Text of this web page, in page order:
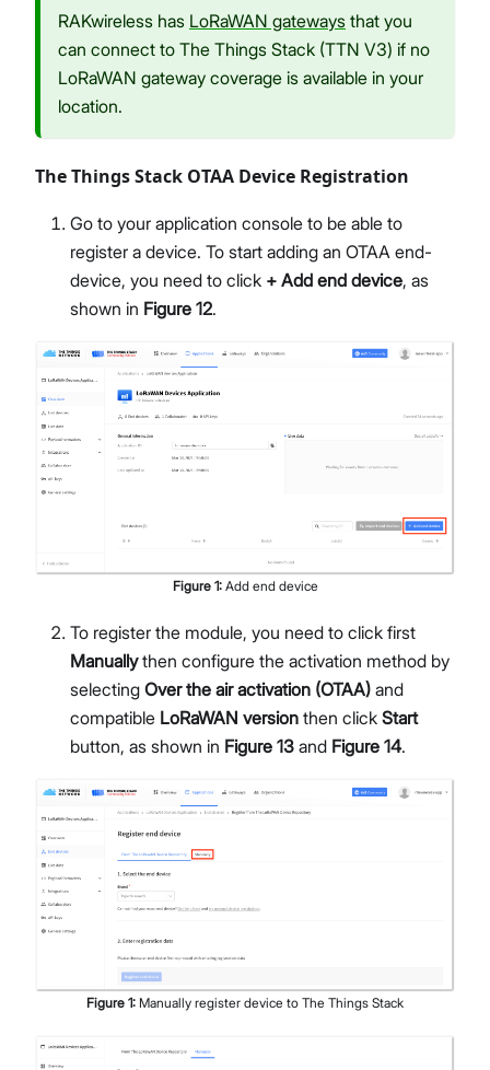
RAKwireless has LoRaWAN gateways that you
can connect to The Things Stack (TTN V3) if no
LoRaWAN gateway coverage is available in your
location.
The Things Stack OTAA Device Registration
Go to your application console to be able to
register a device. To start adding an OTAA end-
device, you need to click + Add end device, as
shown in Figure 12.
Figure 1: Add end device
To register the module, you need to click first
Manuallythen configure the activation method by
selecting Over the air activation (OTAA) and
compatible LoRaWAN version then click Start
button, as shown in Figure 13 and Figure 14.
Figure 1: Manually register device to The Things Stack